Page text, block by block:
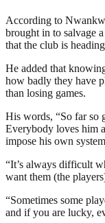
According to
brought in to salvage a
that the club is
He added that
how badly they have
than losing games.
His words, “So far so
Everybody loves him
impose his own
“It’s always difficult
want them (the
“Sometimes some
and if you are lucky,